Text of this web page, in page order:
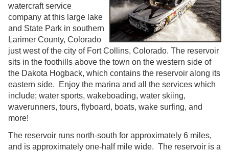
watercraft service
company at this large lake
and State Park in southern
Larimer County, Colorado
just west of the city of Fort Collins, Colorado. The reservoir
sits in the foothills above the town on the western side of
the Dakota Hogback, which contains the reservoir along its
eastern side. Enjoy the marina and all the services which
include; water sports, wakeboading, water skiing,
waverunners, tours, flyboard, boats, wake surfing, and
more!
The reservoir runs north-south for approximately 6 miles,
and is approximately one-half mile wide. The reservoir is a